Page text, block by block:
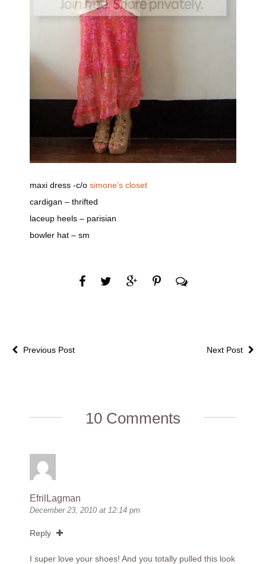
maxi dress -c/o simone’s closet
cardigan – thrifted
laceup heels – parisian
bowler hat – sm
Next Post
Previous Post
10 Comments
EfrilLagman
December 23, 2010 at 12:14 pm
Reply
I super love your shoes! And you totally pulled this look